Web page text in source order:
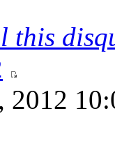
this
2012